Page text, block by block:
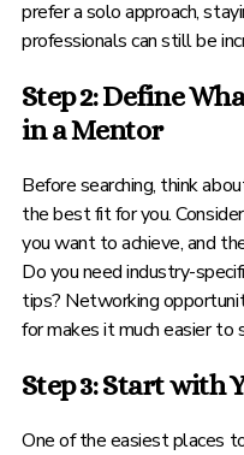
prefer a solo approach,
professionals can still be
Step 2: Define
in a Mentor
Before searching, think
the best fit for you.
you want to achieve, and
Do you need industry-
tips? Networking
for makes it much easier to
Step 3: Start with
One of the easiest places